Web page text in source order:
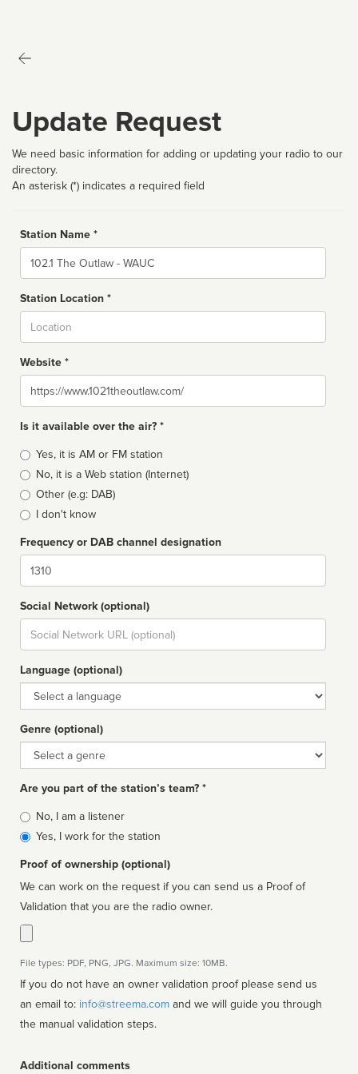
Update Request
We need basic information for adding or updating your radio to our
directory.
An asterisk (*) indicates a required field
Station Name *
Name
Station Location *
Website *
Website
Is it available over the air? *
Broadcast
type
Yes, it is AM or FM station
No, it is a Web station (Internet)
Other (e.g: DAB)
I don't know
Frequency or DAB channel designation
Dial
Social Network (optional)
Social
url
Language (optional)
Language
Genre (optional)
Genre
Are you part of the station’s team? *
Is
affiliated
No, I am a listener
Yes, I work for the station
Proof of ownership (optional)
We can work on the request if you can send us a Proof of
Validation that you are the radio owner.
File types: PDF, PNG, JPG. Maximum size: 10MB.
If you do not have an owner validation proof please send us
an email to: info@streema.com
the manual validation steps.
Additional comments